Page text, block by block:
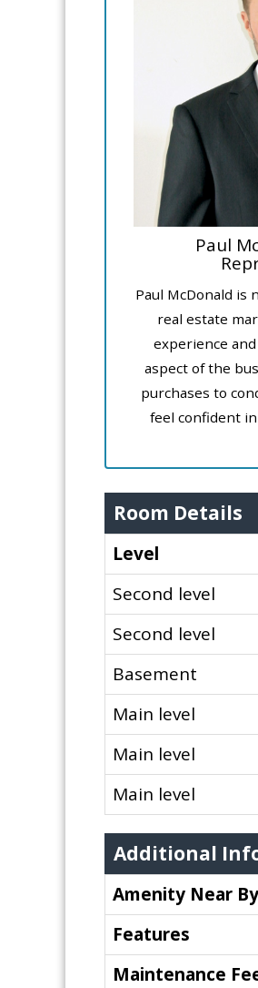
Paul
Paul McDonald
real estate
experience
aspect of the
purchases to
feel confident
Room Details
Level
Second level
Second level
Basement
Main level
Main level
Main level
Additional
Amenity Near By
Features
Maintenance